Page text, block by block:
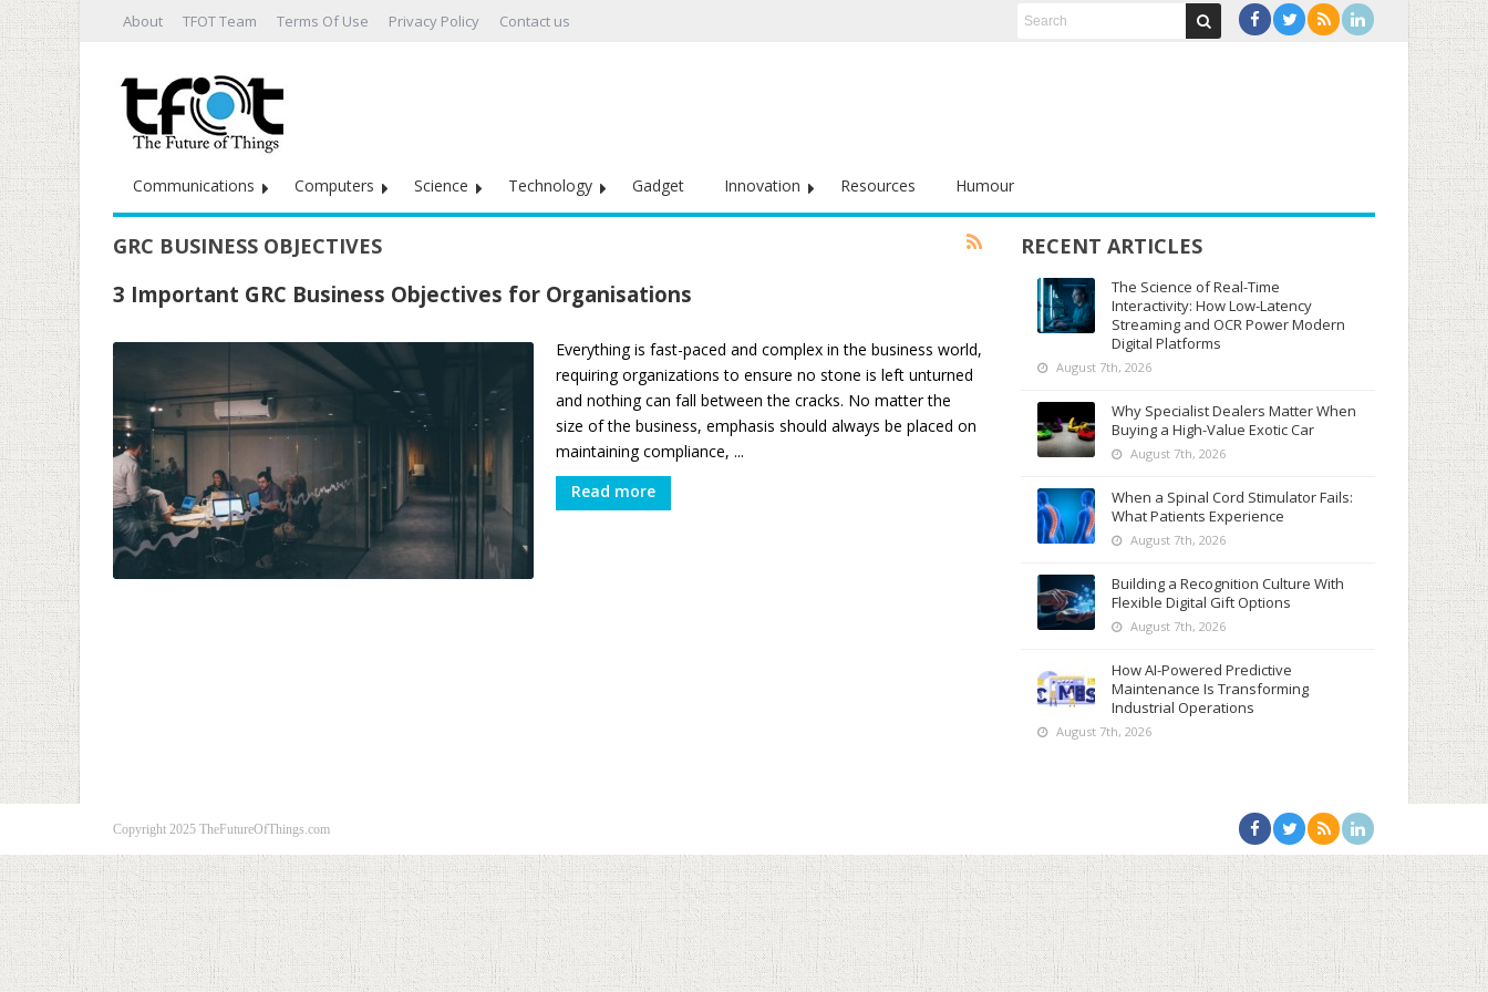
About TFOT Team Terms Of Use Privacy Policy Contact us
Communications Computers Science Technology Gadget Innovation Resources Humour
GRC BUSINESS OBJECTIVES
3 Important GRC Business Objectives for Organisations
Everything is fast-paced and complex in the business world,
requiring organizations to ensure no stone is left unturned
and nothing can fall between the cracks. No matter the
size of the business, emphasis should always be placed on
maintaining compliance, ...
Read more
RECENT ARTICLES
The Science of Real-Time
Interactivity: How Low-Latency
Streaming and OCR Power Modern
Digital Platforms
August 7th, 2026
Why Specialist Dealers Matter When
Buying a High-Value Exotic Car
August 7th, 2026
When a Spinal Cord Stimulator Fails:
What Patients Experience
August 7th, 2026
Building a Recognition Culture With
Flexible Digital Gift Options
August 7th, 2026
How AI-Powered Predictive
Maintenance Is Transforming
Industrial Operations
August 7th, 2026
Copyright 2025 TheFutureOfThings.com